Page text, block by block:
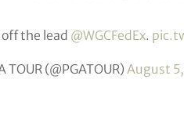
off the lead @WGCFedEx.
TOUR (@PGATOUR) August